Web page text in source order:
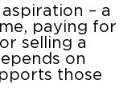
– a
paying for
selling a
on
those